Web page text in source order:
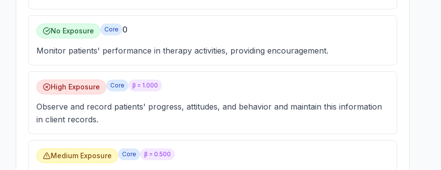
No Exposure Core 0
Monitor patients' performance in therapy activities, providing encouragement.
High Exposure Core β = 1.000
Observe and record patients' progress, attitudes, and behavior and maintain this information
in client records.
Medium Exposure Core β = 0.500